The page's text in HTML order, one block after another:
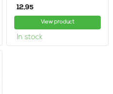
12,95
View product
In stock